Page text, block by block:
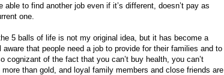
to find another job even if it’s different, doesn’t pay as
one.
5 balls of life is not my original idea, but it has become a
aware that people need a job to provide for their families and to
cognizant of the fact that you can’t buy health, you can’t
than gold, and loyal family members and close friends are